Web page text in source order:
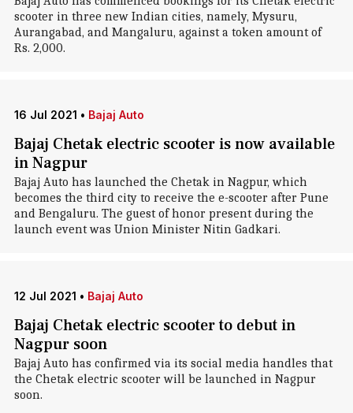
scooter in three new Indian cities, namely, Mysuru,
Aurangabad, and Mangaluru, against a token amount of
Rs. 2,000.
16 Jul 2021 • Bajaj Auto
Bajaj Chetak electric scooter is now available
in Nagpur
Bajaj Auto has launched the Chetak in Nagpur, which
becomes the third city to receive the e-scooter after Pune
and Bengaluru. The guest of honor present during the
launch event was Union Minister Nitin Gadkari.
12 Jul 2021 • Bajaj Auto
Bajaj Chetak electric scooter to debut in
Nagpur soon
Bajaj Auto has confirmed via its social media handles that
the Chetak electric scooter will be launched in Nagpur
soon.